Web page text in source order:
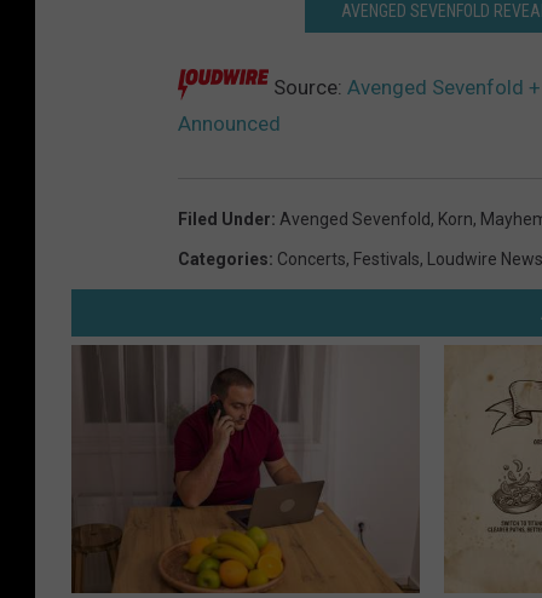
AVENGED SEVENFOLD
Source: Avenged Sevenfold
Announced
Filed Under: Avenged Sevenfold, Korn,
Categories: Concerts, Festivals, Loudwire News